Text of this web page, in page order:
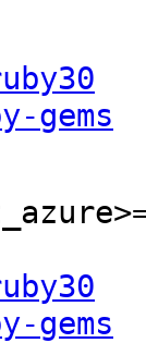
gems
gems